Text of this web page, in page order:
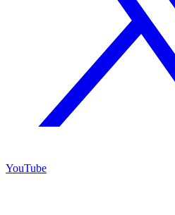
YouTube